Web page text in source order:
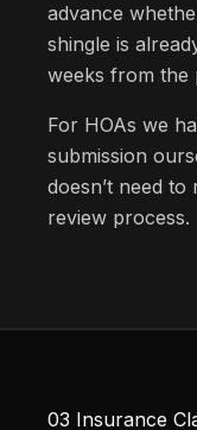
advance
shingle is
weeks from the
For HOAs we
submission
doesn’t need
review process.
03 Insurance